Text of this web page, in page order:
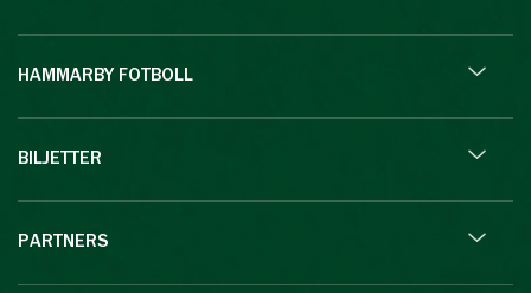
HAMMARBY FOTBOLL
BILJETTER
PARTNERS